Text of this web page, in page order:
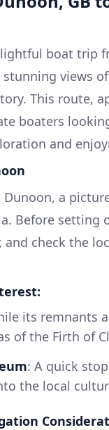
boat trip
views
This route,
boaters
and
a
Before setting
and check the
its remnants
of the Firth of
: A quick
the local